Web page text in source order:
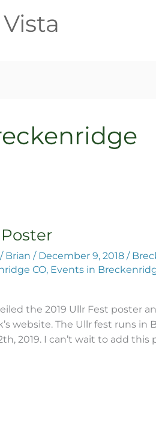
Brian / December 9, 2018 /
CO, Events in
the 2019 Ullr Fest poster
website. The Ullr fest runs in
2019. I can’t wait to add